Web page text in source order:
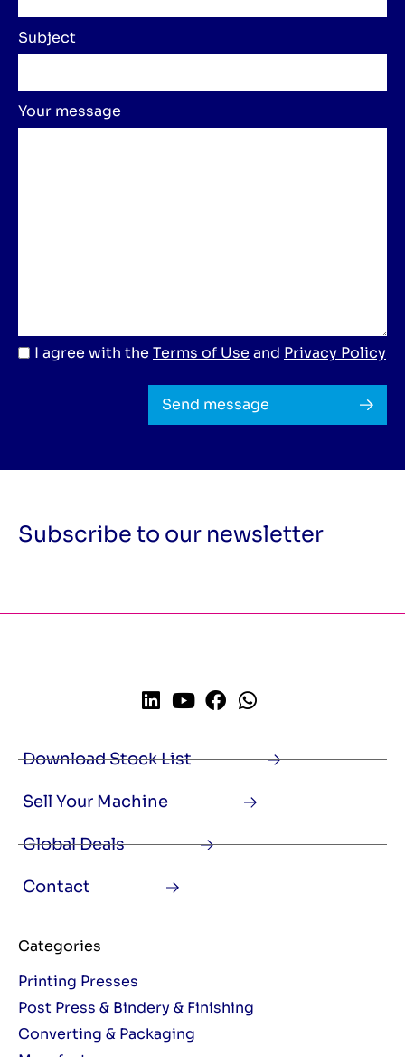
Subject
Your message
I agree with the Terms of Use and Privacy Policy
Send message
Subscribe to our newsletter
Download Stock List
Sell Your Machine
Global Deals
Contact
Categories
Printing Presses
Post Press & Bindery & Finishing
Converting & Packaging